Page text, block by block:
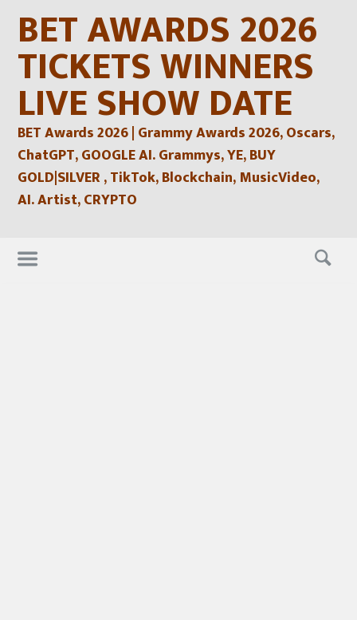
contentBET AWARDS 2026
TICKETS WINNERS
LIVE SHOW DATE
BET Awards 2026 | Grammy Awards 2026, Oscars,
ChatGPT, GOOGLE AI. Grammys, YE, BUY
GOLD|SILVER , TikTok, Blockchain, MusicVideo,
AI. Artist, CRYPTO
Skip
to